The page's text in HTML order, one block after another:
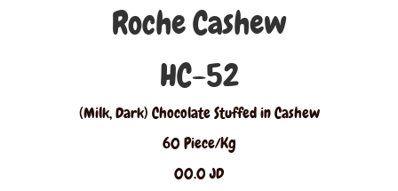
Roche Cashew
HC-52
(Milk, Dark) Chocolate Stuffed in Cashew
60 Piece/Kg
00.0 JD